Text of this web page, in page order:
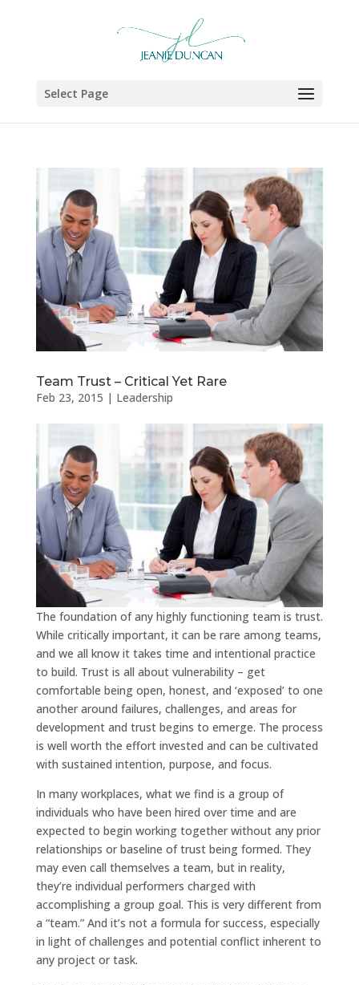
Select Page
Team Trust – Critical Yet Rare
Feb 23, 2015 | Leadership
The foundation of any highly functioning team is trust.
While critically important, it can be rare among teams,
and we all know it takes time and intentional practice
to build. Trust is all about vulnerability – get
comfortable being open, honest, and ‘exposed’ to one
another around failures, challenges, and areas for
development and trust begins to emerge. The process
is well worth the effort invested and can be cultivated
with sustained intention, purpose, and focus.
In many workplaces, what we find is a group of
individuals who have been hired over time and are
expected to begin working together without any prior
relationships or baseline of trust being formed. They
may even call themselves a team, but in reality,
they’re individual performers charged with
accomplishing a group goal. This is very different from
a “team.” And it’s not a formula for success, especially
in light of challenges and potential conflict inherent to
any project or task.